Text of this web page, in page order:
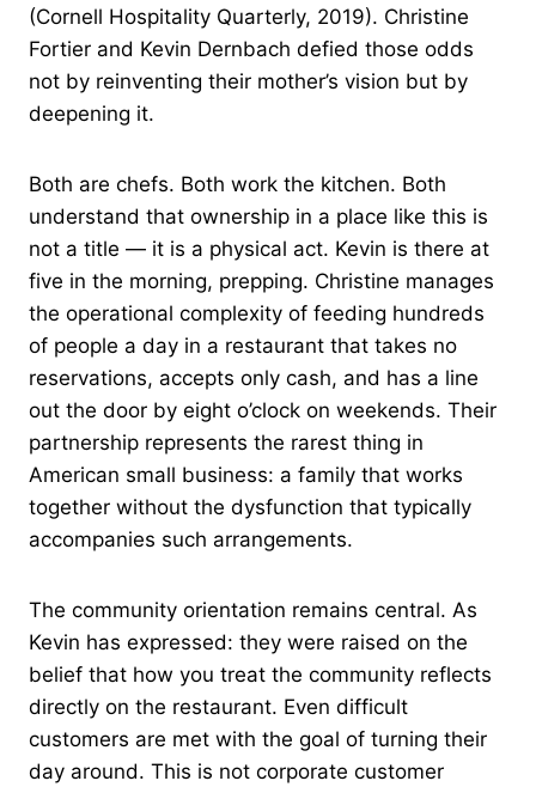
(Cornell Hospitality Quarterly, 2019). Christine
Fortier and Kevin Dernbach defied those odds
not by reinventing their mother’s vision but by
deepening it.
Both are chefs. Both work the kitchen. Both
understand that ownership in a place like this is
not a title — it is a physical act. Kevin is there at
five in the morning, prepping. Christine manages
the operational complexity of feeding hundreds
of people a day in a restaurant that takes no
reservations, accepts only cash, and has a line
out the door by eight o’clock on weekends. Their
partnership represents the rarest thing in
American small business: a family that works
together without the dysfunction that typically
accompanies such arrangements.
The community orientation remains central. As
Kevin has expressed: they were raised on the
belief that how you treat the community reflects
directly on the restaurant. Even difficult
customers are met with the goal of turning their
day around. This is not corporate customer